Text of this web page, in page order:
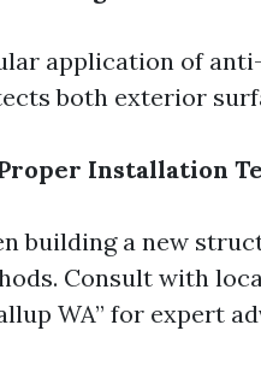
application of
both exterior
Installation
building a new
Consult with
WA” for expert